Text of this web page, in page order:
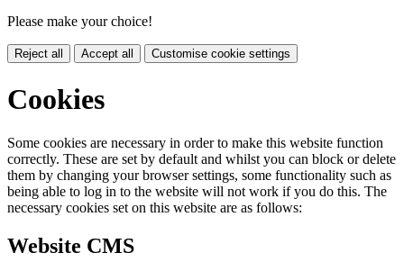
Please make your choice!
Reject all Accept all Customise cookie settings
Cookies
Some cookies are necessary in order to make this website function
correctly. These are set by default and whilst you can block or delete
them by changing your browser settings, some functionality such as
being able to log in to the website will not work if you do this. The
necessary cookies set on this website are as follows:
Website CMS